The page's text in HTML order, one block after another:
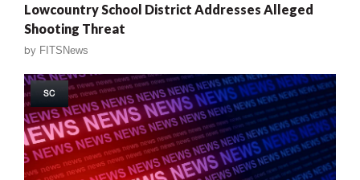
Lowcountry School District Addresses Alleged
Shooting Threat
by FITSNews
SC